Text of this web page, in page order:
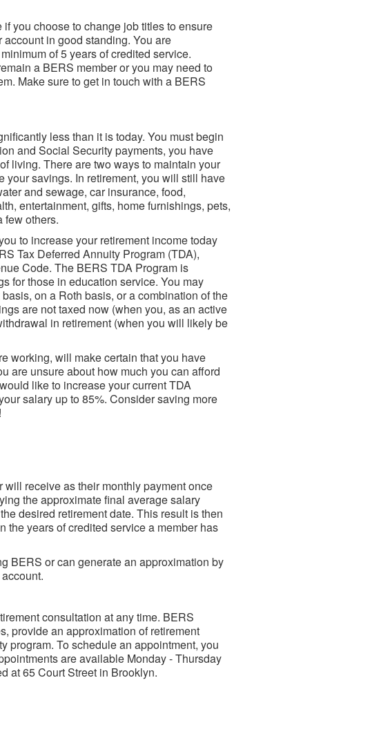
you choose to change job titles to ensure
in good standing. You are
of 5 years of credited service.
a BERS member or you may need to
Make sure to get in touch with a BERS
less than it is today. You must begin
and Social Security payments, you have
living. There are two ways to maintain your
savings. In retirement, you will still have
and sewage, car insurance, food,
entertainment, gifts, home furnishings, pets,
few others.
to increase your retirement income today
Tax Deferred Annuity Program (TDA),
Code. The BERS TDA Program is
for those in education service. You may
on a Roth basis, or a combination of the
are not taxed now (when you, as an active
in retirement (when you will likely be
working, will make certain that you have
are unsure about how much you can afford
like to increase your current TDA
salary up to 85%. Consider saving more
receive as their monthly payment once
the approximate final average salary
desired retirement date. This result is then
the years of credited service a member has
BERS or can generate an approximation by
consultation at any time. BERS
provide an approximation of retirement
program. To schedule an appointment, you
are available Monday - Thursday
at 65 Court Street in Brooklyn.